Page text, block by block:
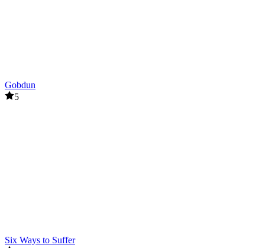
Gobdun
5
Six Ways to Suffer